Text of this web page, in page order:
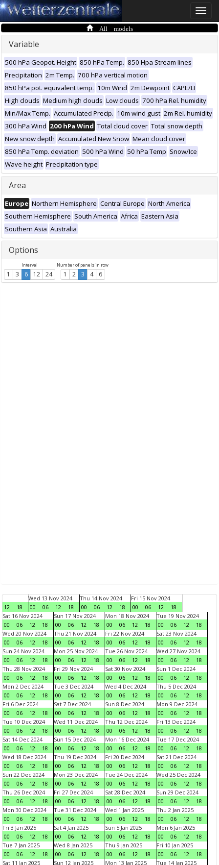
Toggle
All models
Variable
500 hPa Geopot. Height 850 hPa Temp. 850 Hpa Stream lines
Precipitation 2m Temp. 700 hPa vertical motion
850 hPa pot. equivalent temp. 10m Wind 2m Dewpoint CAPE/LI
High clouds Medium high clouds Low clouds 700 hPa Rel. humidity
Min/Max Temp. Accumulated Precip. 10m wind gust 2m Rel. humidity
300 hPa Wind 200 hPa Wind Total cloud cover Total snow depth
New snow depth Accumulated New Snow Mean cloud cover
850 hPa Temp. deviation 500 hPa Wind 50 hPa Temp Snow/Ice
Wave height Precipitation type
Area
Europe Northern Hemisphere Central Europe North America
Southern Hemisphere South America Africa Eastern Asia
Southern Asia Australia
Options
Interval
1 3 6 12 24
Number of panels in row
1 2 3 4 6
12 18
Wed 13 Nov 2024
00
06 12 18
Thu 14 Nov 2024
00
06 12 18
Fri 15 Nov 2024
00
06 12
18
Sat 16 Nov 2024
00
06 12 18
Sun 17 Nov 2024
00
06 12 18
Mon 18 Nov 2024
00
06 12 18
Tue 19 Nov 2024
00
06 12
18
Wed 20 Nov 2024
00
06 12 18
Thu 21 Nov 2024
00
06 12 18
Fri 22 Nov 2024
00
06 12 18
Sat 23 Nov 2024
00
06 12
18
Sun 24 Nov 2024
00
06 12 18
Mon 25 Nov 2024
00
06 12 18
Tue 26 Nov 2024
00
06 12 18
Wed 27 Nov 2024
00
06 12
18
Thu 28 Nov 2024
00
06 12 18
Fri 29 Nov 2024
00
06 12 18
Sat 30 Nov 2024
00
06 12 18
Sun 1 Dec 2024
00
06 12
18
Mon 2 Dec 2024
00
06 12 18
Tue 3 Dec 2024
00
06 12 18
Wed 4 Dec 2024
00
06 12 18
Thu 5 Dec 2024
00
06 12
18
Fri 6 Dec 2024
00
06 12 18
Sat 7 Dec 2024
00
06 12 18
Sun 8 Dec 2024
00
06 12 18
Mon 9 Dec 2024
00
06 12
18
Tue 10 Dec 2024
00
06 12 18
Wed 11 Dec 2024
00
06 12 18
Thu 12 Dec 2024
00
06 12 18
Fri 13 Dec 2024
00
06 12
18
Sat 14 Dec 2024
00
06 12 18
Sun 15 Dec 2024
00
06 12 18
Mon 16 Dec 2024
00
06 12 18
Tue 17 Dec 2024
00
06 12
18
Wed 18 Dec 2024
00
06 12 18
Thu 19 Dec 2024
00
06 12 18
Fri 20 Dec 2024
00
06 12 18
Sat 21 Dec 2024
00
06 12
18
Sun 22 Dec 2024
00
06 12 18
Mon 23 Dec 2024
00
06 12 18
Tue 24 Dec 2024
00
06 12 18
Wed 25 Dec 2024
00
06 12
18
Thu 26 Dec 2024
00
06 12 18
Fri 27 Dec 2024
00
06 12 18
Sat 28 Dec 2024
00
06 12 18
Sun 29 Dec 2024
00
06 12
18
Mon 30 Dec 2024
00
06 12 18
Tue 31 Dec 2024
00
06 12 18
Wed 1 Jan 2025
00
06 12 18
Thu 2 Jan 2025
00
06 12
18
Fri 3 Jan 2025
00
06 12 18
Sat 4 Jan 2025
00
06 12 18
Sun 5 Jan 2025
00
06 12 18
Mon 6 Jan 2025
00
06 12
18
Tue 7 Jan 2025
00
06 12 18
Wed 8 Jan 2025
00
06 12 18
Thu 9 Jan 2025
00
06 12 18
Fri 10 Jan 2025
00
06 12
18
Sat 11 Jan 2025
Sun 12 Jan 2025
Mon 13 Jan 2025
Tue 14 Jan 2025